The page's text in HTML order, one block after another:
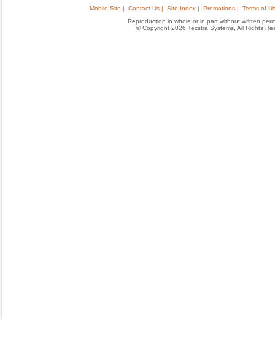
Mobile Site | Contact Us | Site Index | Promotions |
Terms of
Reproduction in whole or in part without written
© Copyright 2026 Tecstra Systems, All Rights